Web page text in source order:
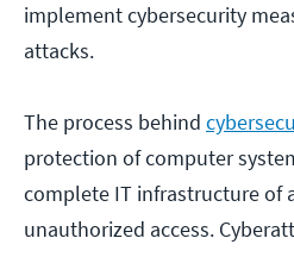
implement cybersecurity
attacks.
The process behind
protection of computer
complete IT infrastructure of
unauthorized access.